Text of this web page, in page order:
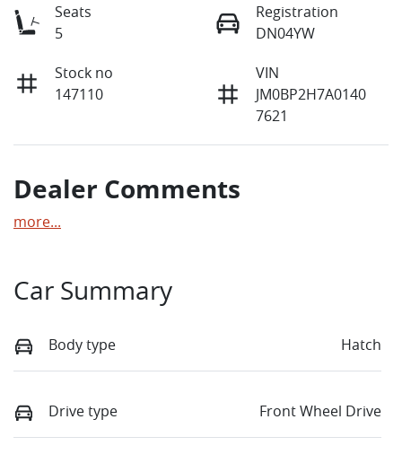
Seats
5
Registration
DN04YW
Stock no
147110
VIN
JM0BP2H7A0140
7621
Dealer Comments
more...
Car Summary
Body type Hatch
Drive type Front Wheel Drive